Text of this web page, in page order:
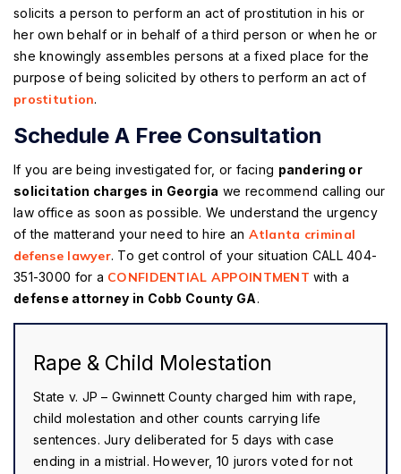
solicits a person to perform an act of prostitution in his or
her own behalf or in behalf of a third person or when he or
she knowingly assembles persons at a fixed place for the
purpose of being solicited by others to perform an act of
prostitution.
Schedule A Free Consultation
If you are being investigated for, or facing pandering or
solicitation charges in Georgia we recommend calling our
law office as soon as possible. We understand the urgency
of the matterand your need to hire an Atlanta criminal
defense lawyer. To get control of your situation CALL 404-
351-3000 for a CONFIDENTIAL APPOINTMENT with a
defense attorney in Cobb County GA.
Rape & Child Molestation
State v. JP – Gwinnett County charged him with rape,
child molestation and other counts carrying life
sentences. Jury deliberated for 5 days with case
ending in a mistrial. However, 10 jurors voted for not